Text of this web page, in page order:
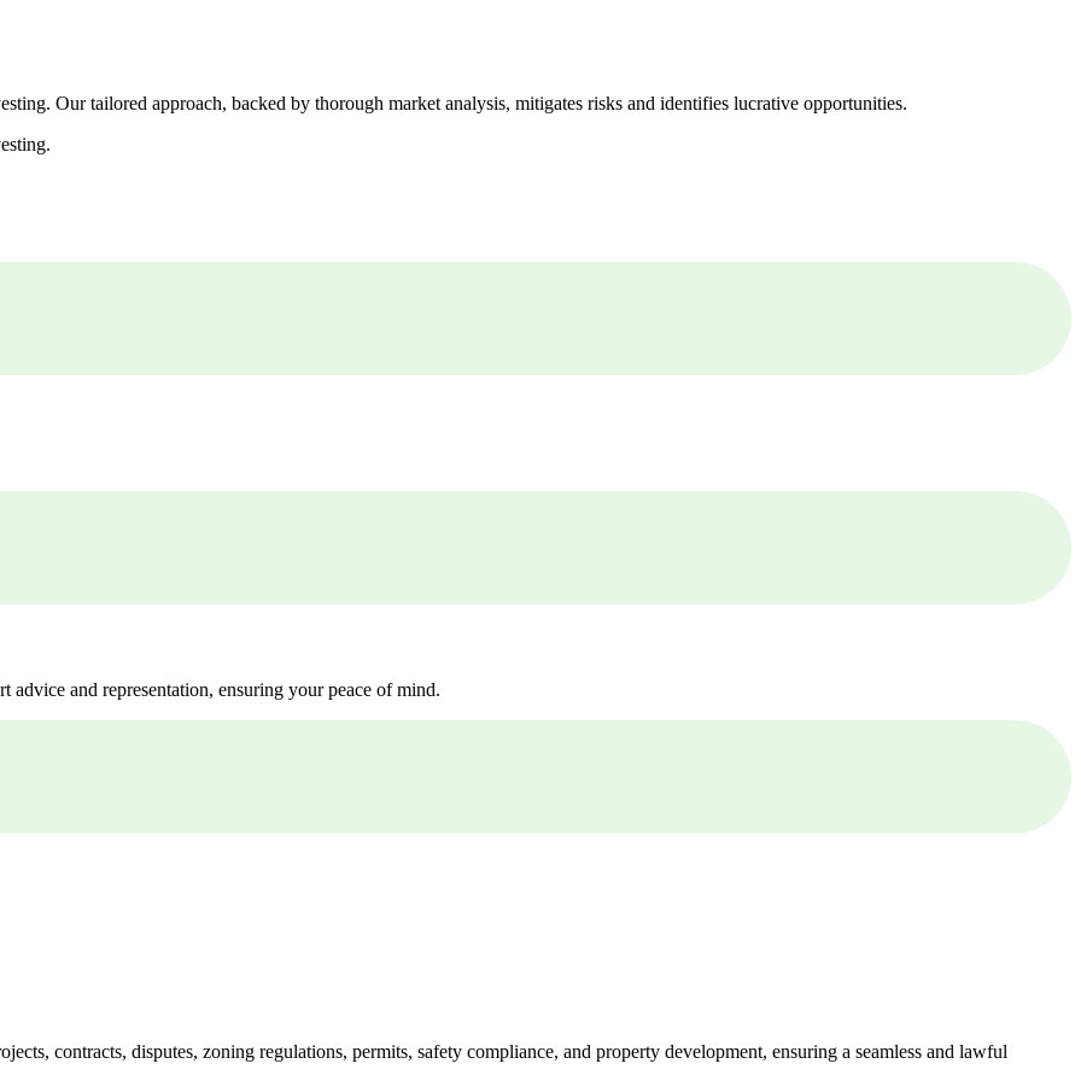
Our tailored approach, backed by thorough market analysis, mitigates risks and identifies lucrative opportunities.
and representation, ensuring your peace of mind.
contracts, disputes, zoning regulations, permits, safety compliance, and property development, ensuring a seamless and lawful